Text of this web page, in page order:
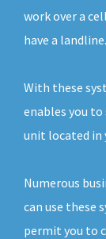
work over a
have a landline.
With these
enables you
unit located in
Numerous
can use these
permit you to